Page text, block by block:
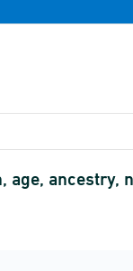
ancestry,